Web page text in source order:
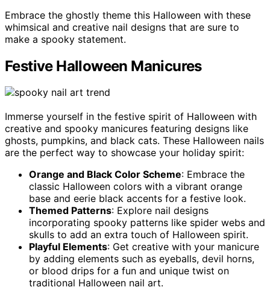
Embrace the ghostly theme this Halloween with these
whimsical and creative nail designs that are sure to
make a spooky statement.
Festive Halloween Manicures
Immerse yourself in the festive spirit of Halloween with
creative and spooky manicures featuring designs like
ghosts, pumpkins, and black cats. These Halloween nails
are the perfect way to showcase your holiday spirit:
Orange and Black Color Scheme: Embrace the
classic Halloween colors with a vibrant orange
base and eerie black accents for a festive look.
Themed Patterns: Explore nail designs
incorporating spooky patterns like spider webs and
skulls to add an extra touch of Halloween spirit.
Playful Elements: Get creative with your manicure
by adding elements such as eyeballs, devil horns,
or blood drips for a fun and unique twist on
traditional Halloween nail art.